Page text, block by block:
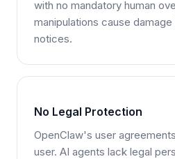
with no mandatory human
manipulations cause
notices.
No Legal Protection
OpenClaw's user
user. AI agents lack legal